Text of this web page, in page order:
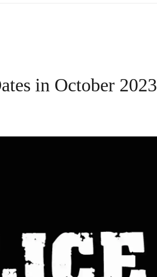
in October 2023